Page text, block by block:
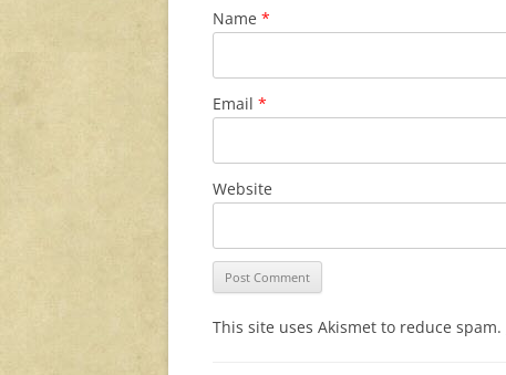
Name *
Email *
Website
This site uses Akismet to reduce spam.